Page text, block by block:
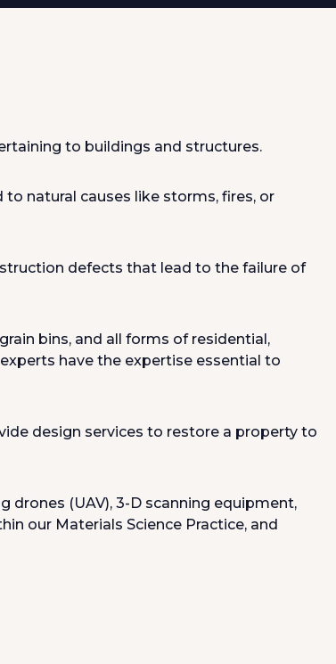
to buildings and structures.
natural causes like storms, fires, or
defects that lead to the failure of
bins, and all forms of residential,
have the expertise essential to
design services to restore a property to
(UAV), 3-D scanning equipment,
our Materials Science Practice, and